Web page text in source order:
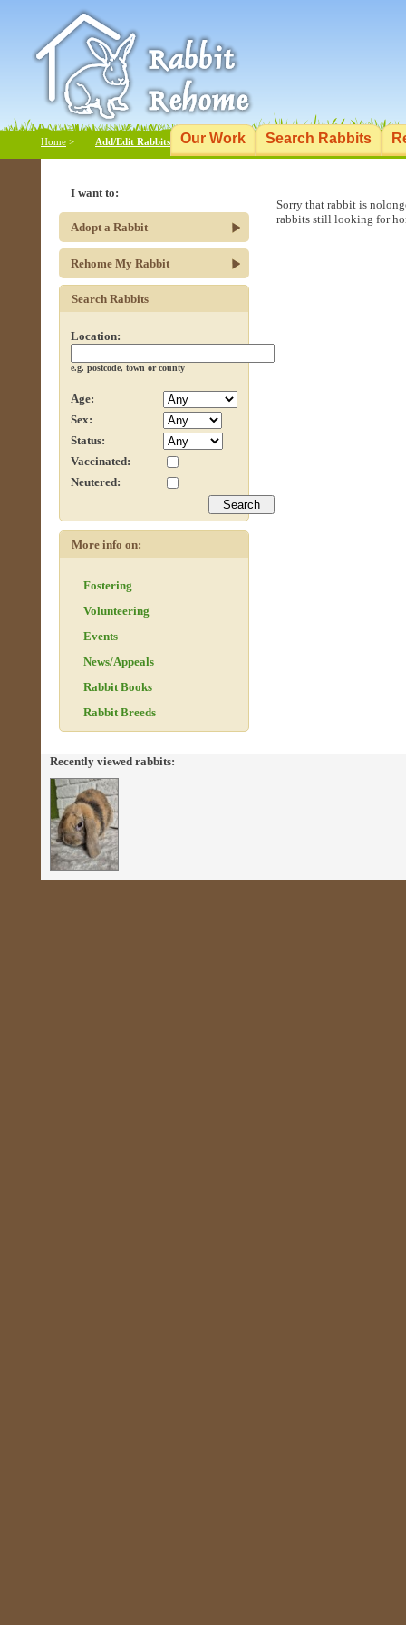
Our Work Search Rabbits
Add/Edit Rabbits
Home >
Sorry that rabbit is
rabbits still looking for
I want to:
Adopt a Rabbit
Rehome My Rabbit
Search Rabbits
Location:
e.g. postcode, town or county
Age:
Sex:
Status:
Vaccinated:
Neutered:
More info on:
Fostering
Volunteering
Events
News/Appeals
Rabbit Books
Rabbit Breeds
Recently viewed rabbits: